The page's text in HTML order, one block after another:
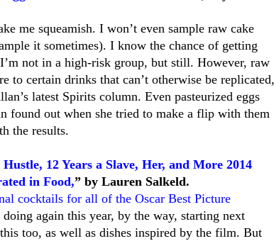
me squeamish. I won’t even sample raw cake
it sometimes). I know the chance of getting
not in a high-risk group, but still. However, raw
to certain drinks that can’t otherwise be replicated,
latest Spirits column. Even pasteurized eggs
found out when she tried to make a flip with them
the results.
12 Years a Slave, Her, and More 2014
in Food,” by Lauren Salkeld.
cocktails for all of the Oscar Best Picture
again this year, by the way, starting next
too, as well as dishes inspired by the film. But